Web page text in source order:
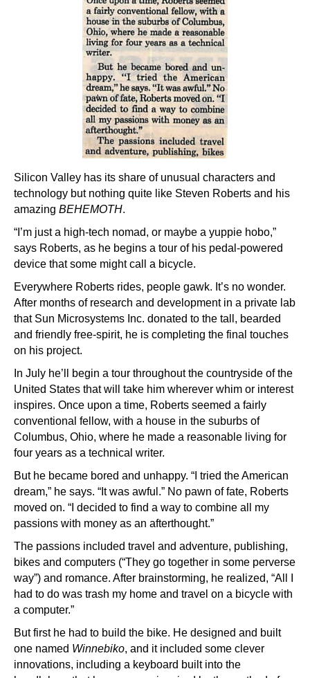
Silicon Valley has its share of unusual characters and
technology but nothing quite like Steven Roberts and his
amazing BEHEMOTH.
“I’m just a high-tech nomad, or maybe a yuppie hobo,”
says Roberts, as he begins a tour of his pedal-powered
device that some might call a bicycle.
Everywhere Roberts rides, people gawk. It’s no wonder.
After months of research and development in a private lab
that Sun Microsystems Inc. donated to the tall, bearded
and friendly free-spirit, he is completing the final touches
on his project.
In July he’ll begin a tour throughout the countryside of the
United States that will take him wherever whim or interest
inspires. Once upon a time, Roberts seemed a fairly
conventional fellow, with a house in the suburbs of
Columbus, Ohio, where he made a reasonable living for
four years as a technical writer.
But he became bored and unhappy. “I tried the American
dream,” he says. “It was awful.” No pawn of fate, Roberts
moved on. “I decided to find a way to combine all my
passions with money as an afterthought.”
The passions included travel and adventure, publishing,
bikes and computers (“They go together in some perverse
way”) and romance. After brainstorming, he realized, “All I
had to do was trash my home and travel on a bicycle with
a computer.”
But first he had to build the bike. He designed and built
one named Winnebiko, and it included some clever
innovations, including a keyboard built into the